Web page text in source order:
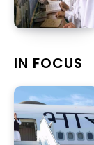
IN FOCUS